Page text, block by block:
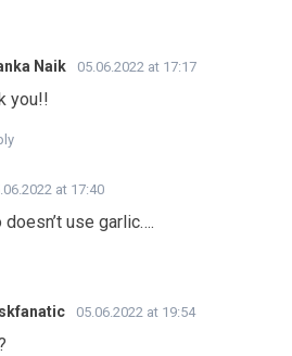
Naik 05.06.2022 at 17:17
you!!
at 17:40
use garlic….
05.06.2022 at 19:54